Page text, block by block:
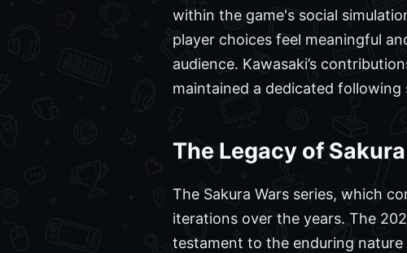
within the game's social
player choices feel meaningful
audience. Kawasaki’s
maintained a dedicated following
The Legacy of
The Sakura Wars series, which
iterations over the years. The
testament to the enduring